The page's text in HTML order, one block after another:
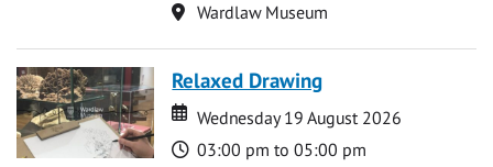
Location
Wardlaw Museum
Relaxed Drawing
Date
Date
Wednesday 19 August 2026
Time
03:00 pm to 05:00 pm